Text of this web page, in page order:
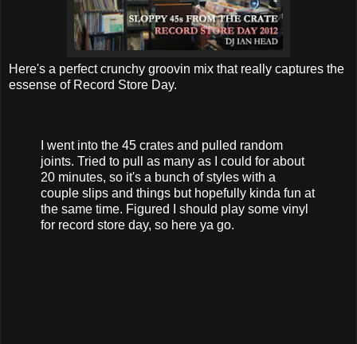
Here's a perfect crunchy groovin mix that really captures the
essense of Record Store Day.
I went into the 45 crates and pulled random
joints. Tried to pull as many as I could for about
20 minutes, so it's a bunch of styles with a
couple slips and things but hopefully kinda fun at
the same time. Figured I should play some vinyl
for record store day, so here ya go.